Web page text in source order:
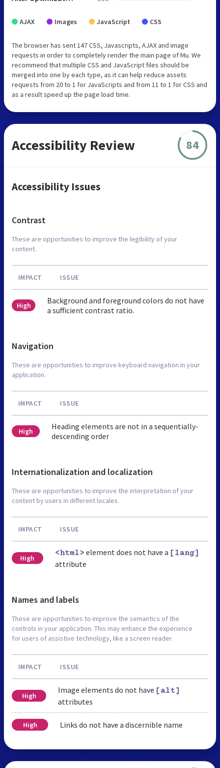
AJAX Images JavaScript CSS
The browser has sent 147 CSS, Javascripts, AJAX and image
requests in order to completely render the main page of Mu. We
recommend that multiple CSS and JavaScript files should be
merged into one by each type, as it can help reduce assets
requests from 20 to 1 for JavaScripts and from 11 to 1 for CSS and
as a result speed up the page load time.
Accessibility Review 84
Accessibility Issues
Contrast
These are opportunities to improve the legibility of your
content.
IMPACT ISSUE
High
Background and foreground colors do not have
a sufficient contrast ratio.
Navigation
These are opportunities to improve keyboard navigation in your
application.
IMPACT ISSUE
High
Heading elements are not in a sequentially-
descending order
Internationalization and localization
These are opportunities to improve the interpretation of your
content by users in different locales.
IMPACT ISSUE
High
<html> element does not have a [lang]
attribute
Names and labels
These are opportunities to improve the semantics of the
controls in your application. This may enhance the experience
for users of assistive technology, like a screen reader.
IMPACT ISSUE
High
Image elements do not have [alt]
attributes
High Links do not have a discernible name